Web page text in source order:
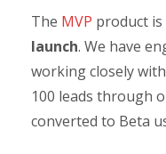
The MVP product
launch. We have
working closely
100 leads through
converted to Beta